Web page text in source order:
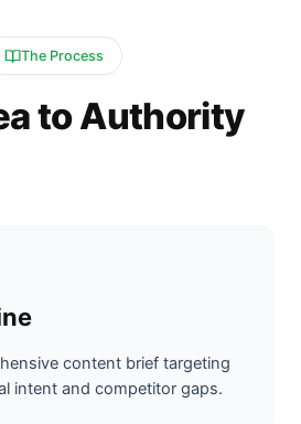
The Process
to Authority
content brief targeting
intent and competitor gaps.